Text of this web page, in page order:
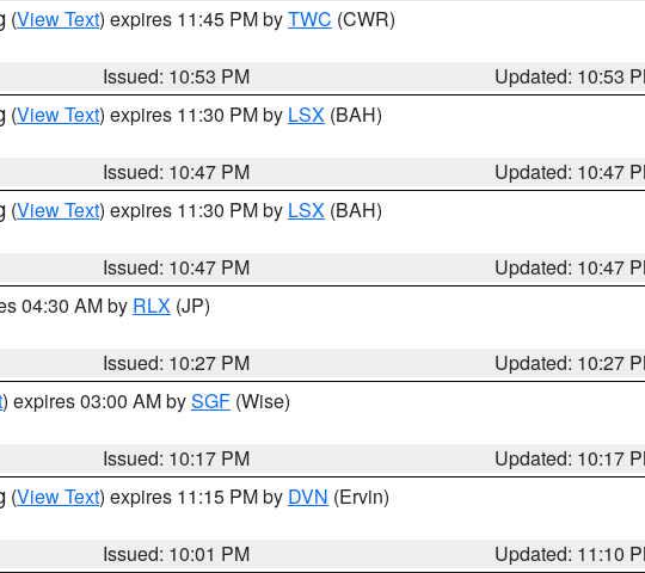
(View Text) expires 11:45 PM byTWC (CWR)
Issued: 10:53 PM
Updated: 10:53
(View Text) expires 11:30 PM by LSX (BAH)
Issued: 10:47 PM
Updated: 10:47
(View Text) expires 11:30 PM by LSX (BAH)
Issued: 10:47 PM
Updated: 10:47
04:30 AM by RLX (JP)
Issued: 10:27 PM
Updated: 10:27
) expires 03:00 AM bySGF (Wise)
Issued: 10:17 PM
Updated: 10:17
(View Text) expires 11:15 PM by DVN (Ervin)
Issued: 10:01 PM
Updated: 11:10